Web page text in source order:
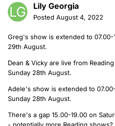
Lily Georgia
Posted August 4, 2022
Greg's show is extended to 07.00-
29th August.
Dean & Vicky are live from
Sunday 28th August.
Adele's show is extended to
Sunday 28th August.
There's a gap 15.00-19.00 on
- potentially more Reading shows?